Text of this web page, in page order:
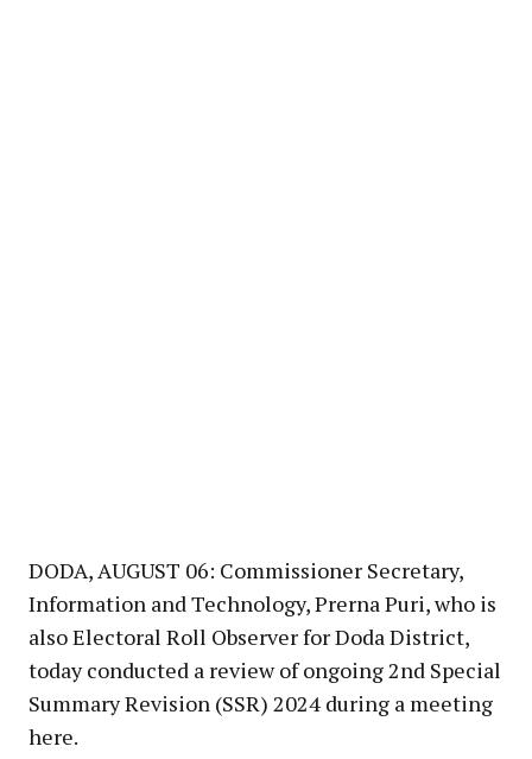
DODA, AUGUST 06: Commissioner Secretary,
Information and Technology, Prerna Puri, who is
also Electoral Roll Observer for Doda District,
today conducted a review of ongoing 2nd Special
Summary Revision (SSR) 2024 during a meeting
here.